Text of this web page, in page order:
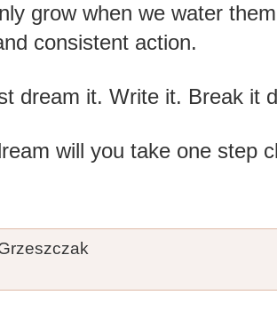
grow when we water
consistent action.
dream it. Write it. Break it
will you take one step